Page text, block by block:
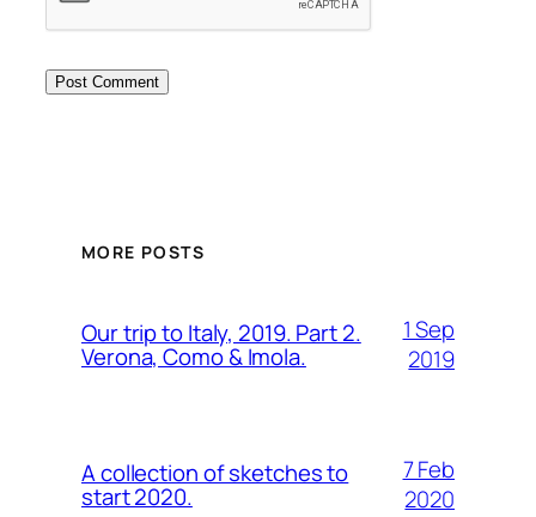
MORE POSTS
Our trip to Italy, 2019. Part 2.
Verona, Como & Imola.
1 Sep
2019
A collection of sketches to
start 2020.
7 Feb
2020